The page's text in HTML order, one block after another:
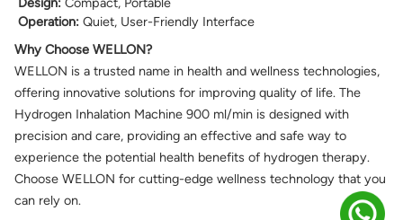
Operation: Quiet, User-Friendly Interface
Why Choose WELLON?
WELLON is a trusted name in health and wellness technologies,
offering innovative solutions for improving quality of life. The
Hydrogen Inhalation Machine 900 ml/min is designed with
precision and care, providing an effective and safe way to
experience the potential health benefits of hydrogen therapy.
Choose WELLON for cutting-edge wellness technology that you
can rely on.